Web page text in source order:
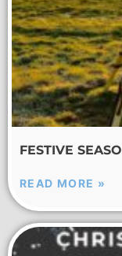
FESTIVE
READ MORE »